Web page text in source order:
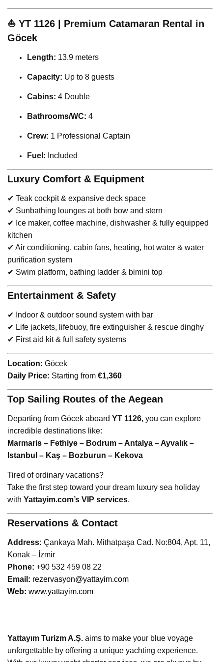
⛵ YT 1126 | Premium Catamaran Rental in
Göcek
Length: 13.9 meters
Capacity: Up to 8 guests
Cabins: 4 Double
Bathrooms/WC: 4
Crew: 1 Professional Captain
Fuel: Included
Luxury Comfort & Equipment
✔ Teak cockpit & expansive deck space
✔ Sunbathing lounges at both bow and stern
✔ Ice maker, coffee machine, dishwasher & fully equipped
kitchen
✔ Air conditioning, cabin fans, heating, hot water & water
purification system
✔ Swim platform, bathing ladder & bimini top
Entertainment & Safety
✔ Indoor & outdoor sound system with bar
✔ Life jackets, lifebuoy, fire extinguisher & rescue dinghy
✔ First aid kit & full safety systems
Location: Göcek
Daily Price: Starting from €1,360
Top Sailing Routes of the Aegean
Departing from Göcek aboard YT 1126, you can explore
incredible destinations like:
Marmaris – Fethiye – Bodrum – Antalya – Ayvalık –
Istanbul – Kaş – Bozburun – Kekova
Tired of ordinary vacations?
Take the first step toward your dream luxury sea holiday
with Yattayim.com’s VIP services.
Reservations & Contact
Address: Çankaya Mah. Mithatpaşa Cad. No:804, Apt. 11,
Konak – İzmir
Phone: +90 532 459 08 22
Emai l: rezervasyon@yattayim.com
Web: www.yattayim.com
Yattayım Turizm A.Ş. aims to make your blue voyage
unforgettable by offering a unique yachting experience.